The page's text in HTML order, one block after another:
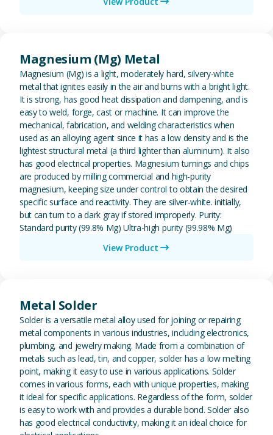
Magnesium (Mg) Metal
Magnesium (Mg) is a light, moderately hard, silvery-white
metal that ignites easily in the air and burns with a bright light.
It is strong, has good heat dissipation and dampening, and is
easy to weld, forge, cast or machine. It can improve the
mechanical, fabrication, and welding characteristics when
used as an alloying agent since it has a low density and is the
lightest structural metal (a third lighter than aluminum). It also
has good electrical properties. Magnesium turnings and chips
are produced by milling commercial and high-purity
magnesium, keeping size under control to obtain the desired
specific surface and reactivity. They are silver-white. initially,
but can turn to a dark gray if stored improperly. Purity:
Standard purity (99.8% Mg) Ultra-high purity (99.98% Mg)
View Product
Metal Solder
Solder is a versatile metal alloy used for joining or repairing
metal components in various industries, including electronics,
plumbing, and jewelry making. Made from a combination of
metals such as lead, tin, and copper, solder has a low melting
point, making it easy to use in various applications. Solder
comes in various forms, each with unique properties, making
it ideal for specific applications. Regardless of the form, solder
is easy to work with and provides a durable bond. Solder also
has good electrical conductivity, making it an ideal choice for